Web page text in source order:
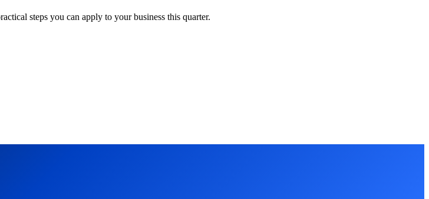
steps you can apply to your business this quarter.